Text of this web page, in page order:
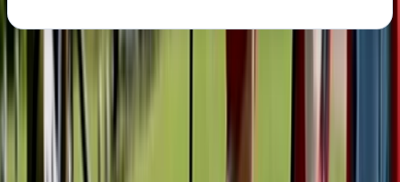
About the centre
About Graham's Centre
Pembroke